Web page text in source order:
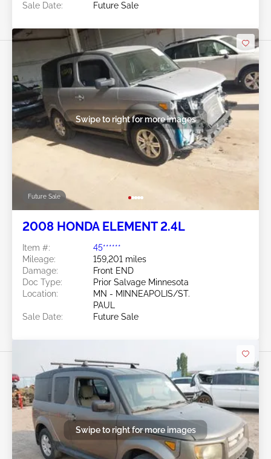
Sale Date:
Future Sale
Future Sale
Swipe to right for more images
2008 HONDA ELEMENT 2.4L
Item #:
45******
Mileage:
159,201 miles
Damage:
Front END
Doc Type:
Prior Salvage Minnesota
Location:
MN - MINNEAPOLIS/ST.
PAUL
Sale Date:
Future Sale
Swipe to right for more images